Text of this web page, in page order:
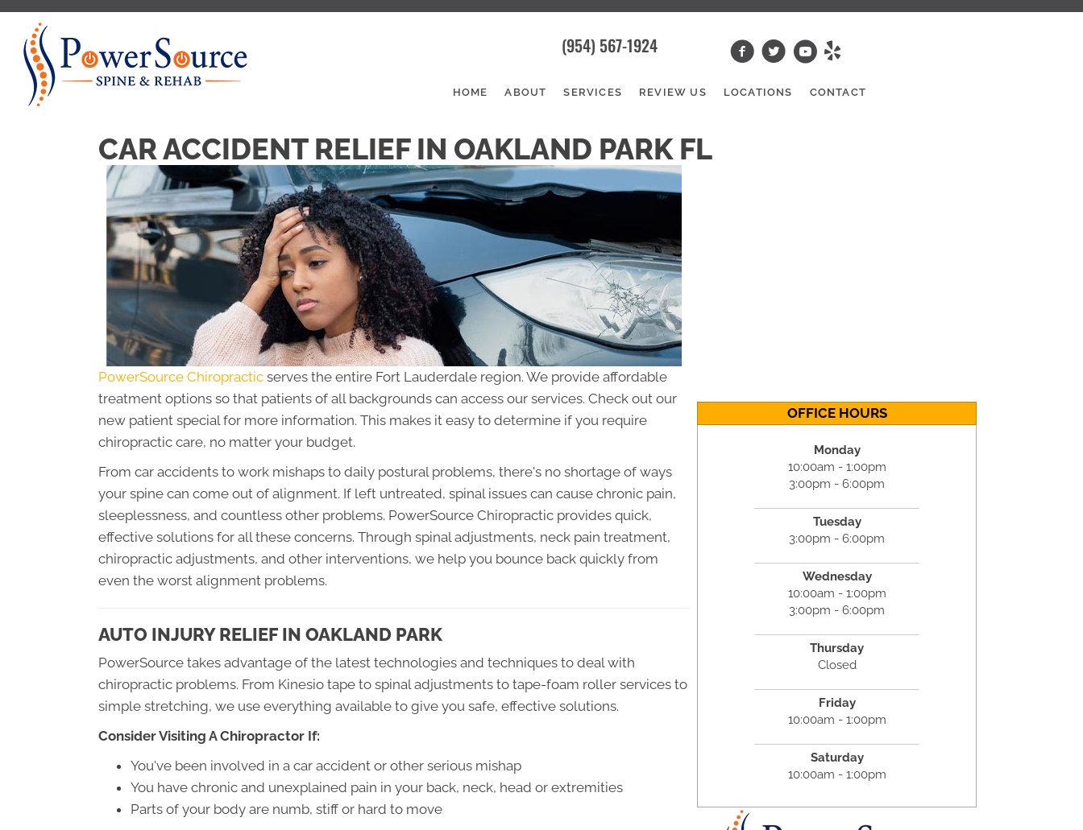
(954) 567-1924
HOME ABOUT SERVICES REVIEW US LOCATIONS CONTACT
CAR ACCIDENT RELIEF IN OAKLAND PARK FL
PowerSource Chiropractic serves the entire Fort Lauderdale region. We provide affordable
treatment options so that patients of all backgrounds can access our services. Check out our
new patient special for more information. This makes it easy to determine if you require
chiropractic care, no matter your budget.
From car accidents to work mishaps to daily postural problems, there's no shortage of ways
your spine can come out of alignment. If left untreated, spinal issues can cause chronic pain,
sleeplessness, and countless other problems. PowerSource Chiropractic provides quick,
effective solutions for all these concerns. Through spinal adjustments, neck pain treatment,
chiropractic adjustments, and other interventions, we help you bounce back quickly from
even the worst alignment problems.
AUTO INJURY RELIEF IN OAKLAND PARK
PowerSource takes advantage of the latest technologies and techniques to deal with
chiropractic problems. From Kinesio tape to spinal adjustments to tape-foam roller services to
simple stretching, we use everything available to give you safe, effective solutions.
Consider Visiting A Chiropractor If:
You've been involved in a car accident or other serious mishap
You have chronic and unexplained pain in your back, neck, head or extremities
Parts of your body are numb, stiff or hard to move
OFFICE HOURS
Monday
10:00am - 1:00pm
3:00pm - 6:00pm
Tuesday
3:00pm - 6:00pm
Wednesday
10:00am - 1:00pm
3:00pm - 6:00pm
Thursday
Closed
Friday
10:00am - 1:00pm
Saturday
10:00am - 1:00pm